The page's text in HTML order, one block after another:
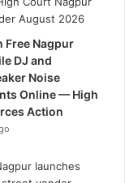
Free Nagpur
DJ and
Noise
Online — High
Action